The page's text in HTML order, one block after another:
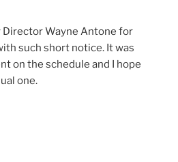
Director Wayne Antone for
such short notice. It was
on the schedule and I hope
one.